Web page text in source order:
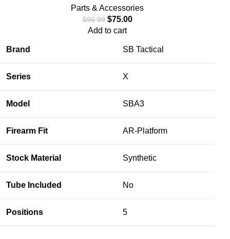
Parts & Accessories
$99.99 $75.00
Add to cart
Brand SB Tactical
Series X
Model SBA3
Firearm Fit AR-Platform
Stock Material Synthetic
Tube Included No
Positions 5